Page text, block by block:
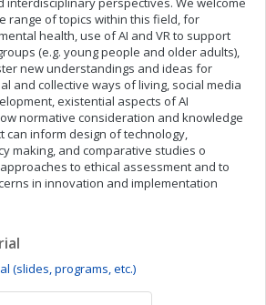
range of topics within this field, for
health, use of AI and VR to support
(e.g. young people and older adults),
new understandings and ideas for
and collective ways of living, social media
existential aspects of AI
normative consideration and knowledge
can inform design of technology,
making, and comparative studies o
to ethical assessment and to
in innovation and implementation
(slides, programs, etc.)